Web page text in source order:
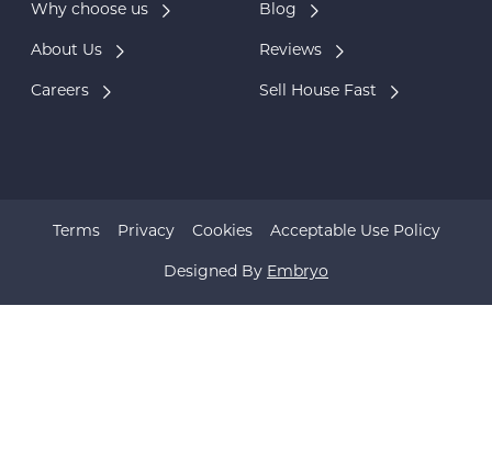
Why choose us
About Us
Careers
Blog
Reviews
Sell House Fast
Designed By Embryo
Terms Privacy Cookies Acceptable Use Policy